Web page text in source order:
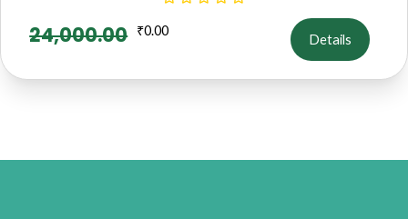
24,000.00 ₹0.00
Details